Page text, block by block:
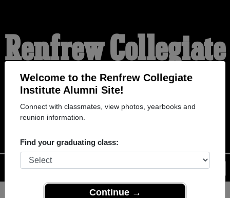
Welcome to the Renfrew Collegiate
Institute Alumni Site!
Connect with classmates, view photos, yearbooks and
reunion information.
Find your graduating class:
Continue →
Renfrew Collegiate
Institute Alumni
WELCOME ALUMNI
Help
Login
Menu